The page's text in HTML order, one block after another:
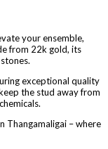
your ensemble,
from 22k gold, its
exceptional quality
the stud away from
Thangamaligai – where